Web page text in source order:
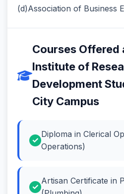
(d)Association of Business
Courses Offered
Institute of
Development
City Campus
Diploma in Clerical
Operations)
Artisan Certificate in